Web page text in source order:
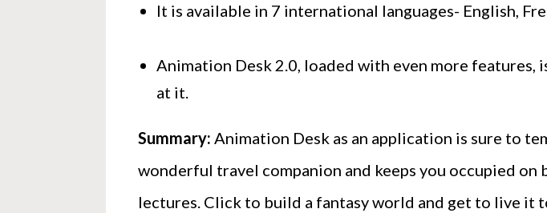
It is available in 7 international languages- English,
Animation Desk 2.0, loaded with even more
at it.
Summary: Animation Desk as an application is sure to
wonderful travel companion and keeps you occupied
lectures. Click to build a fantasy world and get to live it